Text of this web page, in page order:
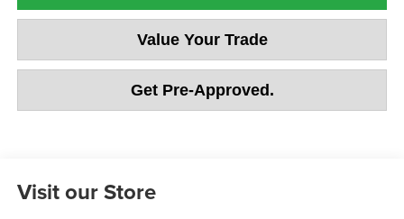
Value Your Trade
Get Pre-Approved.
Visit our Store